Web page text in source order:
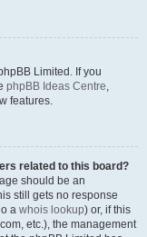
Limited. If you
phpBB Ideas Centre,
features.
related to this board?
should be an
still gets no response
a whois lookup) or, if this
etc.), the management